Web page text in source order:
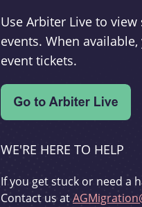
Use Arbiter Live to
events. When
event tickets.
WE'RE HERE TO HELP
If you get stuck or need a
Contact us at